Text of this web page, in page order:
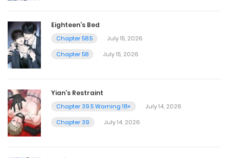
Eighteen’s Bed
Chapter 58.5
July 15, 2026
Chapter 58
July 15, 2026
Yian’s Restraint
Chapter 39.5 Warning 18+
July 14, 2026
Chapter 39
July 14, 2026